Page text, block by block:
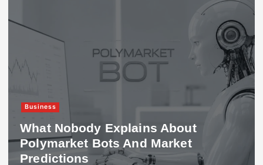
Business
What Nobody Explains About
Polymarket Bots And Market
Predictions